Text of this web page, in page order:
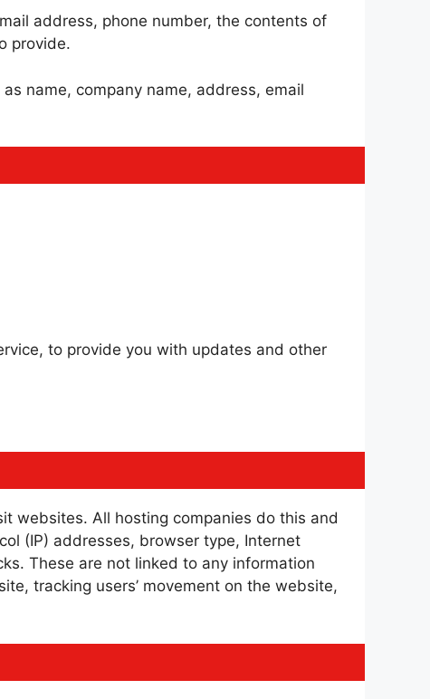
address, phone number, the contents of
provide.
name, company name, address, email
to provide you with updates and other
websites. All hosting companies do this and
(IP) addresses, browser type, Internet
These are not linked to any information
tracking users’ movement on the website,